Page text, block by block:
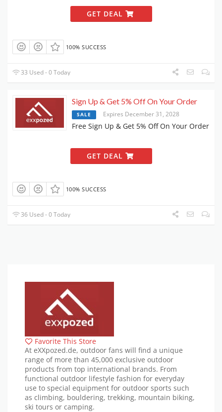
GET DEAL
100% SUCCESS
33 Used - 0 Today
Sign Up & Get 5% Off On Your Order
SALE Expires December 31, 2028
Free Sign Up & Get 5% Off On Your Order
GET DEAL
100% SUCCESS
36 Used - 0 Today
Favorite This Store
At eXXpozed.de, outdoor fans will find a unique
range of more than 45,000 exclusive outdoor
products from top international brands. From
functional outdoor lifestyle fashion for everyday
use to special equipment for outdoor sports such
as climbing, bouldering, trekking, mountain biking,
ski tours or camping.